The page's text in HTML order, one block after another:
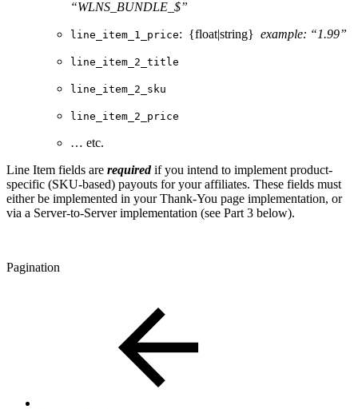
“WLNS_BUNDLE_$”
line_item_1_price: {float|string} example: “1.99”
line_item_2_title
line_item_2_sku
line_item_2_price
… etc.
Line Item fields are requiredif you intend to implement product-
specific (SKU-based) payouts for your affiliates. These fields must
either be implemented in your Thank-You page implementation, or
via a Server-to-Server implementation (see Part 3 below).
Pagination